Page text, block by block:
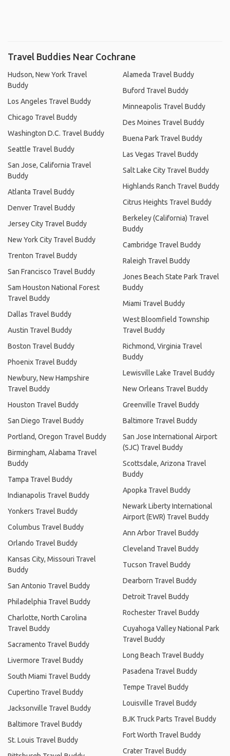
Travel Buddies Near Cochrane
Hudson, New York Travel
Buddy
Los Angeles Travel Buddy
Chicago Travel Buddy
Washington D.C. Travel Buddy
Seattle Travel Buddy
San Jose, California Travel
Buddy
Atlanta Travel Buddy
Denver Travel Buddy
Jersey City Travel Buddy
New York City Travel Buddy
Trenton Travel Buddy
San Francisco Travel Buddy
Sam Houston National Forest
Travel Buddy
Dallas Travel Buddy
Austin Travel Buddy
Boston Travel Buddy
Phoenix Travel Buddy
Newbury, New Hampshire
Travel Buddy
Houston Travel Buddy
San Diego Travel Buddy
Portland, Oregon Travel Buddy
Birmingham, Alabama Travel
Buddy
Tampa Travel Buddy
Indianapolis Travel Buddy
Yonkers Travel Buddy
Columbus Travel Buddy
Orlando Travel Buddy
Kansas City, Missouri Travel
Buddy
San Antonio Travel Buddy
Philadelphia Travel Buddy
Charlotte, North Carolina
Travel Buddy
Sacramento Travel Buddy
Livermore Travel Buddy
South Miami Travel Buddy
Cupertino Travel Buddy
Jacksonville Travel Buddy
Baltimore Travel Buddy
St. Louis Travel Buddy
Alameda Travel Buddy
Buford Travel Buddy
Minneapolis Travel Buddy
Des Moines Travel Buddy
Buena Park Travel Buddy
Las Vegas Travel Buddy
Salt Lake City Travel Buddy
Highlands Ranch Travel Buddy
Citrus Heights Travel Buddy
Berkeley (California) Travel
Buddy
Cambridge Travel Buddy
Raleigh Travel Buddy
Jones Beach State Park Travel
Buddy
Miami Travel Buddy
West Bloomfield Township
Travel Buddy
Richmond, Virginia Travel
Buddy
Lewisville Lake Travel Buddy
New Orleans Travel Buddy
Greenville Travel Buddy
Baltimore Travel Buddy
San Jose International Airport
(SJC) Travel Buddy
Scottsdale, Arizona Travel
Buddy
Apopka Travel Buddy
Newark Liberty International
Airport (EWR) Travel Buddy
Ann Arbor Travel Buddy
Cleveland Travel Buddy
Tucson Travel Buddy
Dearborn Travel Buddy
Detroit Travel Buddy
Rochester Travel Buddy
Cuyahoga Valley National Park
Travel Buddy
Long Beach Travel Buddy
Pasadena Travel Buddy
Tempe Travel Buddy
Louisville Travel Buddy
BJK Truck Parts Travel Buddy
Fort Worth Travel Buddy
Crater Travel Buddy